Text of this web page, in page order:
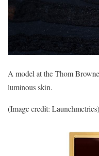
A model at the Thom
luminous skin.
(Image credit: Launchmetrics)